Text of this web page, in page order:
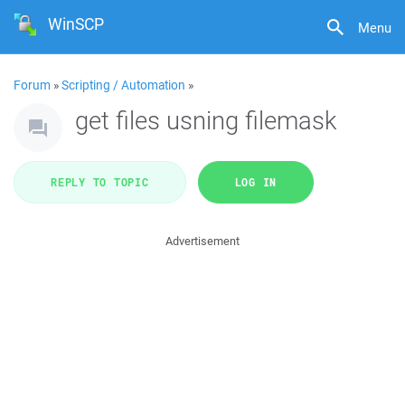
Menu
WinSCP
Forum »Scripting / Automation »
get files usning filemask
REPLY TO TOPIC LOG IN
Advertisement